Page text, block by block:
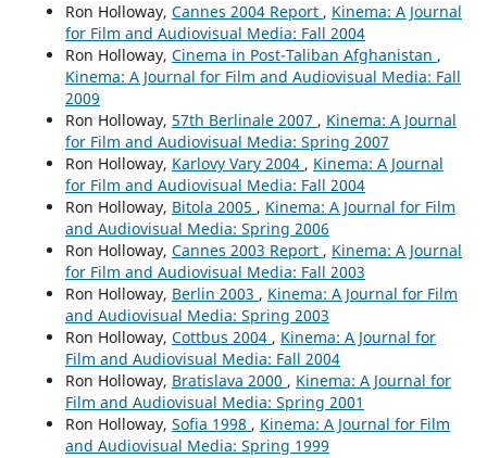
Ron Holloway, Cannes 2004 Report , Kinema: A Journal
for Film and Audiovisual Media: Fall 2004
Ron Holloway, Cinema in Post-Taliban Afghanistan ,
Kinema: A Journal for Film and Audiovisual Media: Fall
2009
Ron Holloway, 57th Berlinale 2007 , Kinema: A Journal
for Film and Audiovisual Media: Spring 2007
Ron Holloway, Karlovy Vary 2004 , Kinema: A Journal
for Film and Audiovisual Media: Fall 2004
Ron Holloway, Bitola 2005 , Kinema: A Journal for Film
and Audiovisual Media: Spring 2006
Ron Holloway, Cannes 2003 Report , Kinema: A Journal
for Film and Audiovisual Media: Fall 2003
Ron Holloway, Berlin 2003 , Kinema: A Journal for Film
and Audiovisual Media: Spring 2003
Ron Holloway, Cottbus 2004 , Kinema: A Journal for
Film and Audiovisual Media: Fall 2004
Ron Holloway, Bratislava 2000 , Kinema: A Journal for
Film and Audiovisual Media: Spring 2001
Ron Holloway, Sofia 1998 , Kinema: A Journal for Film
and Audiovisual Media: Spring 1999